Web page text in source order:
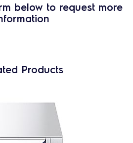
below to request more
Products